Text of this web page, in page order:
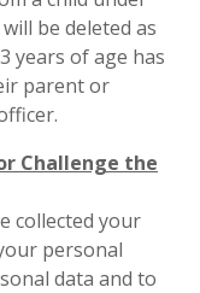
be deleted as
years of age has
parent or
Challenge the
collected your
personal
data and to